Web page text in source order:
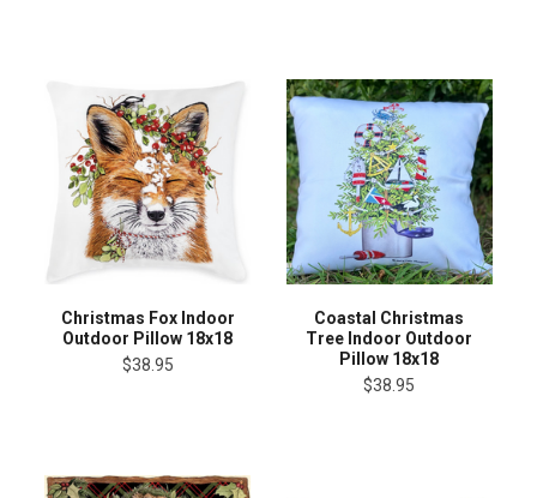
Christmas Fox Indoor
Outdoor Pillow 18x18
$38.95
Coastal Christmas
Tree Indoor Outdoor
Pillow 18x18
$38.95